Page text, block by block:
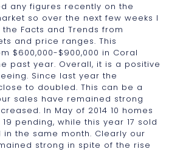
any figures recently on the
so over the next few weeks I
Facts and Trends from
and price ranges. This
$600,000-$900,000 in Coral
past year. Overall, it is a positive
Since last year the
to doubled. This can be a
sales have remained strong
In May of 2014 10 homes
pending, while this year 17 sold
in the same month. Clearly our
strong in spite of the rise